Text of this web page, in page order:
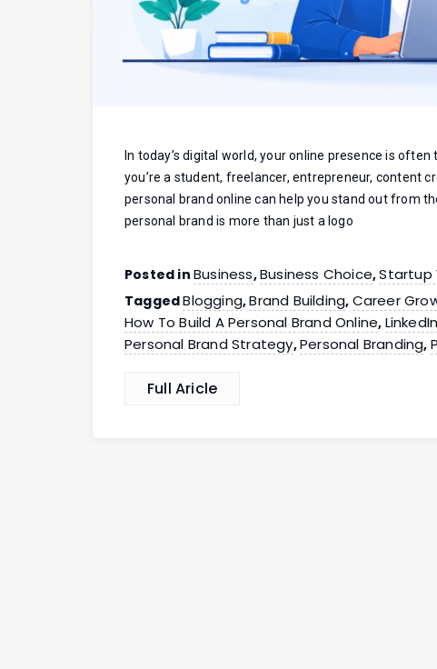
In today’s digital world, your online presence is
you’re a student, freelancer, entrepreneur, content
personal brand online can help you stand out from
personal brand is more than just a logo
Posted in Business,Business Choice,Startup
TaggedBlogging,Brand Building, Career
How To Build A Personal Brand Online,
Personal Brand Strategy,Personal Branding,
Full Aricle